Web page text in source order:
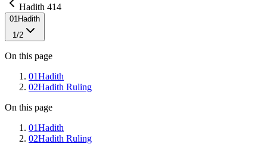
Hadith 414
01Hadith
1/2
On this page
01Hadith
02Hadith Ruling
On this page
01Hadith
02Hadith Ruling